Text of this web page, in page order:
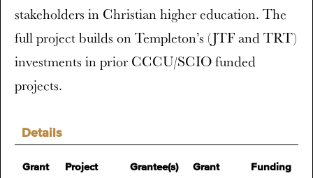
Details
Grant
Project
Grantee(s)
Grant
Funding
stakeholders in Christian higher education. The
full project builds on Templeton’s (JTF and TRT)
investments in prior CCCU/SCIO funded
projects.